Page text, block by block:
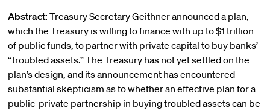
Abstract: Treasury Secretary Geithner announced a plan,
which the Treasury is willing to finance with up to $1 trillion
of public funds, to partner with private capital to buy banks’
“troubled assets.” The Treasury has not yet settled on the
plan’s design, and its announcement has encountered
substantial skepticism as to whether an effective plan for a
public-private partnership in buying troubled assets can be